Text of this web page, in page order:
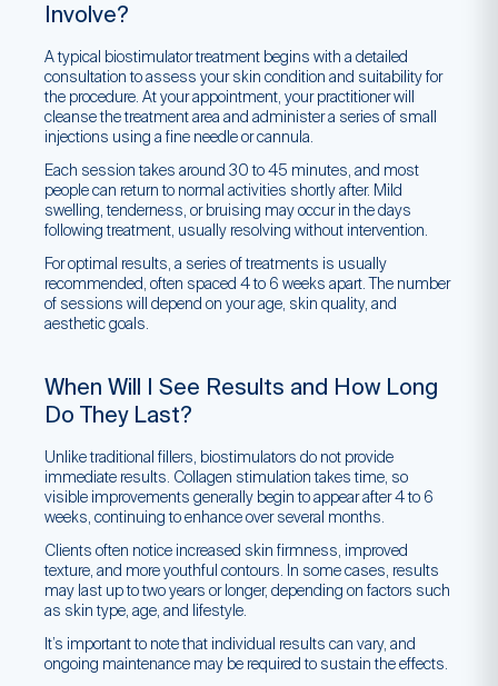
Involve?
A typical biostimulator treatment begins with a detailed
consultation to assess your skin condition and suitability for
the procedure. At your appointment, your practitioner will
cleanse the treatment area and administer a series of small
injections using a fine needle or cannula.
Each session takes around 30 to 45 minutes, and most
people can return to normal activities shortly after. Mild
swelling, tenderness, or bruising may occur in the days
following treatment, usually resolving without intervention.
For optimal results, a series of treatments is usually
recommended, often spaced 4 to 6 weeks apart. The number
of sessions will depend on your age, skin quality, and
aesthetic goals.
When Will I See Results and How Long
Do They Last?
Unlike traditional fillers, biostimulators do not provide
immediate results. Collagen stimulation takes time, so
visible improvements generally begin to appear after 4 to 6
weeks, continuing to enhance over several months.
Clients often notice increased skin firmness, improved
texture, and more youthful contours. In some cases, results
may last up to two years or longer, depending on factors such
as skin type, age, and lifestyle.
It’s important to note that individual results can vary, and
ongoing maintenance may be required to sustain the effects.